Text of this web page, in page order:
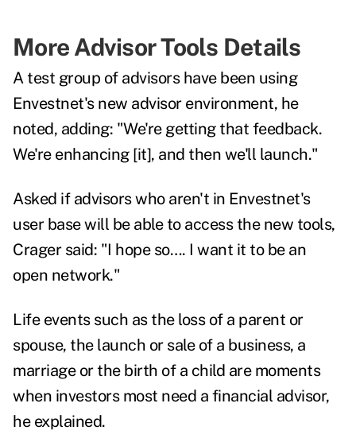
More Advisor Tools Details
A test group of advisors have been using
Envestnet's new advisor environment, he
noted, adding: "We're getting that feedback.
We're enhancing [it], and then we'll launch."
Asked if advisors who aren't in Envestnet's
user base will be able to access the new tools,
Crager said: "I hope so…. I want it to be an
open network."
Life events such as the loss of a parent or
spouse, the launch or sale of a business, a
marriage or the birth of a child are moments
when investors most need a financial advisor,
he explained.